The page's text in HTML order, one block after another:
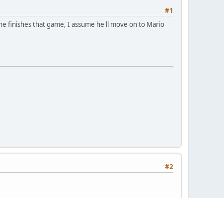
#1
finishes that game, I assume he'll move on to Mario
#2